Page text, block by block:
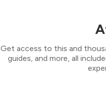
Get access to this and
guides, and more, all